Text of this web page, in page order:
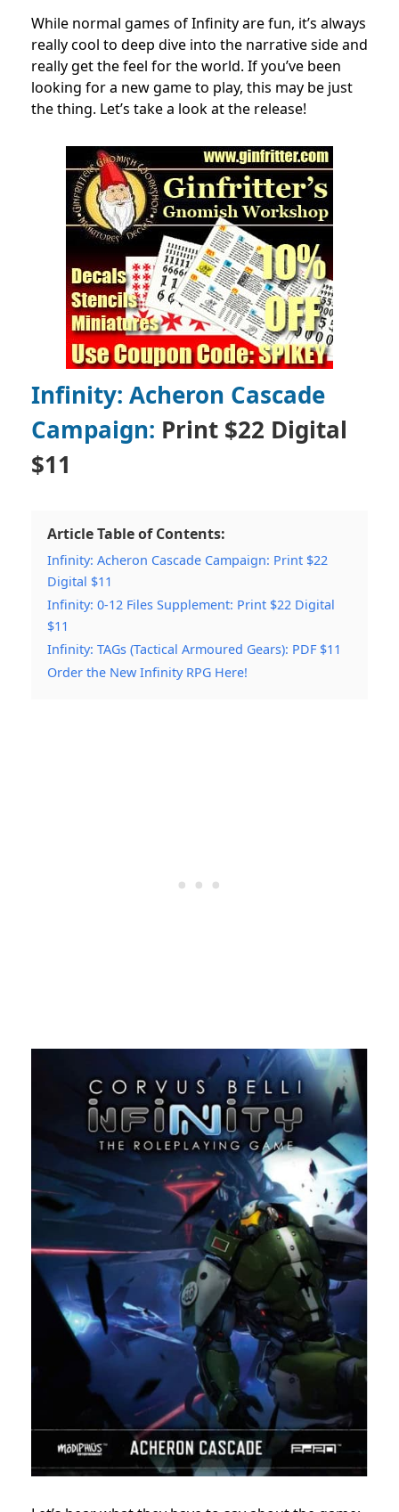
While normal games of Infinity are fun, it’s always
really cool to deep dive into the narrative side and
really get the feel for the world. If you’ve been
looking for a new game to play, this may be just
the thing. Let’s take a look at the release!
Infinity: Acheron Cascade
Campaign: Print $22 Digital
$11
Article Table of Contents:
Infinity: Acheron Cascade Campaign: Print $22
Digital $11
Infinity: 0-12 Files Supplement: Print $22 Digital
$11
Infinity: TAGs (Tactical Armoured Gears): PDF $11
Order the New Infinity RPG Here!